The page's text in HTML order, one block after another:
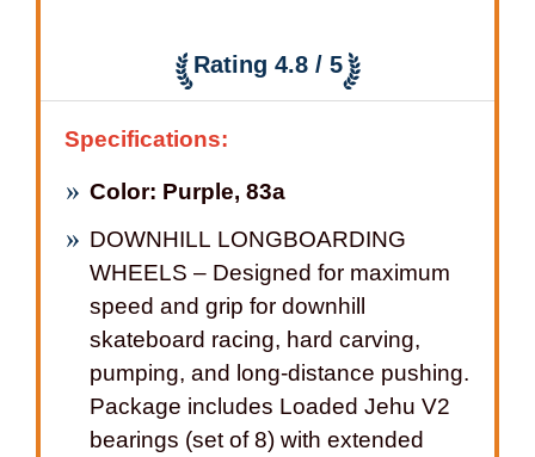
Rating 4.8 / 5
Specifications:
Color: Purple, 83a
DOWNHILL LONGBOARDING
WHEELS – Designed for maximum
speed and grip for downhill
skateboard racing, hard carving,
pumping, and long-distance pushing.
Package includes Loaded Jehu V2
bearings (set of 8) with extended